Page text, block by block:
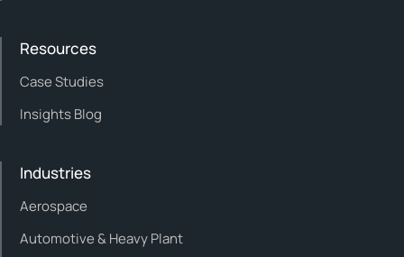
Resources
Case Studies
Insights Blog
Industries
Aerospace
Automotive & Heavy Plant